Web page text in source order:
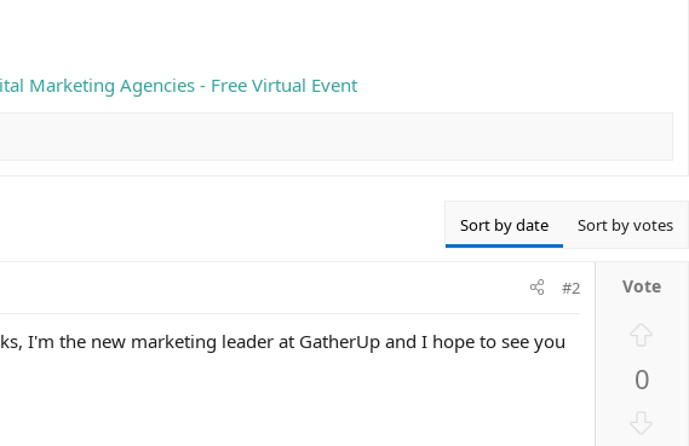
Marketing Agencies - Free Virtual Event
Sort by date Sort by votes
#2
I'm the new marketing leader at GatherUp and I hope to see you
0